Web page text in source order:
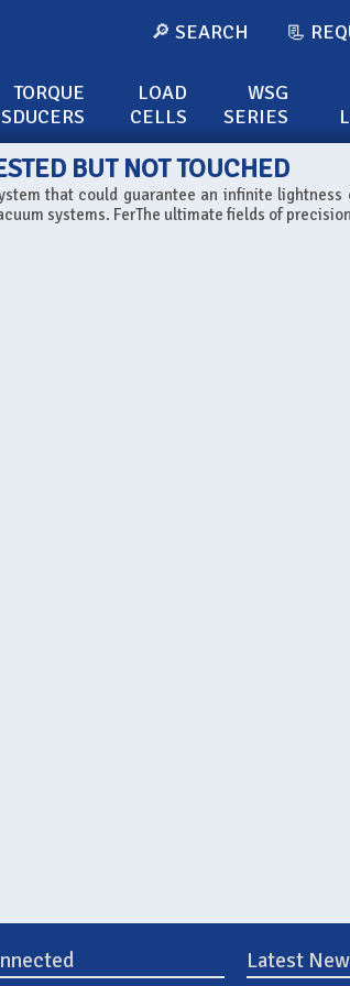
🔎 SEARCH 📃
TORQUE
LOAD
CELLS
WSG
SERIES
BUT NOT TOUCHED
that could guarantee an infinite
systems. FerThe ultimate fields of
Latest